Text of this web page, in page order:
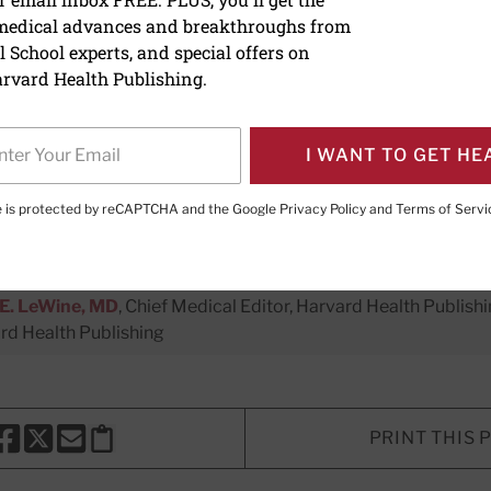
flavonoid foods may
protection
LeWine, MD, Chief Medical Editor, Harvard Health
Health Publishing
THIS PAGE TO FACEBOOK
SHARE THIS PAGE TO X
SHARE THIS PAGE VIA EMAIL
Copy this page to clipboard
PRINT THIS
advances and breakthroughs from
experts, and special offers on
Health Publishing.